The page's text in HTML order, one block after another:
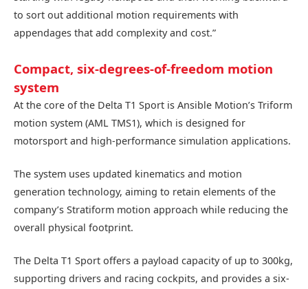
to sort out additional motion requirements with
appendages that add complexity and cost.”
Compact, six-degrees-of-freedom motion
system
At the core of the Delta T1 Sport is Ansible Motion’s Triform
motion system (AML TMS1), which is designed for
motorsport and high-performance simulation applications.
The system uses updated kinematics and motion
generation technology, aiming to retain elements of the
company’s Stratiform motion approach while reducing the
overall physical footprint.
The Delta T1 Sport offers a payload capacity of up to 300kg,
supporting drivers and racing cockpits, and provides a six-